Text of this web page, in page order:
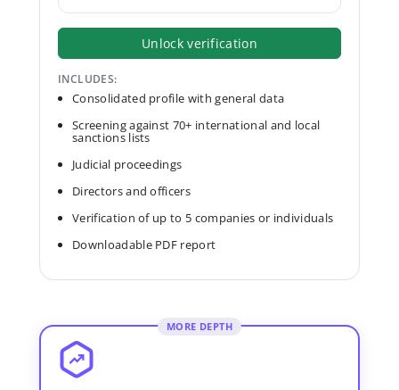
Unlock verification
INCLUDES:
Consolidated profile with general data
Screening against 70+ international and local
sanctions lists
Judicial proceedings
Directors and officers
Verification of up to 5 companies or individuals
Downloadable PDF report
MORE DEPTH